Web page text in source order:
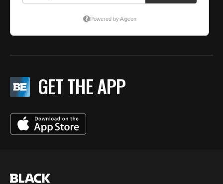
GET THE APP